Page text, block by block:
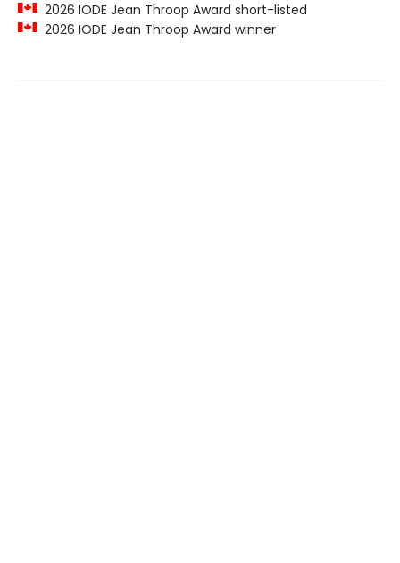
2026 IODE Jean Throop Award short-listed
2026 IODE Jean Throop Award winner